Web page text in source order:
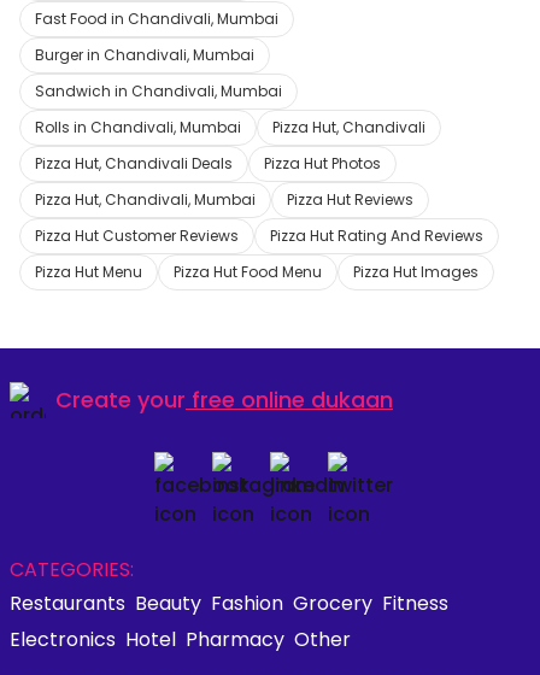
Fast Food in Chandivali, Mumbai
Burger in Chandivali, Mumbai
Sandwich in Chandivali, Mumbai
Rolls in Chandivali, Mumbai
Pizza Hut, Chandivali
Pizza Hut, Chandivali Deals
Pizza Hut Photos
Pizza Hut, Chandivali, Mumbai
Pizza Hut Reviews
Pizza Hut Customer Reviews
Pizza Hut Rating And Reviews
Pizza Hut Menu
Pizza Hut Food Menu Pizza Hut Images
Create your free online dukaan
CATEGORIES:
Restaurants Beauty Fashion Grocery Fitness
Electronics Hotel Pharmacy Other